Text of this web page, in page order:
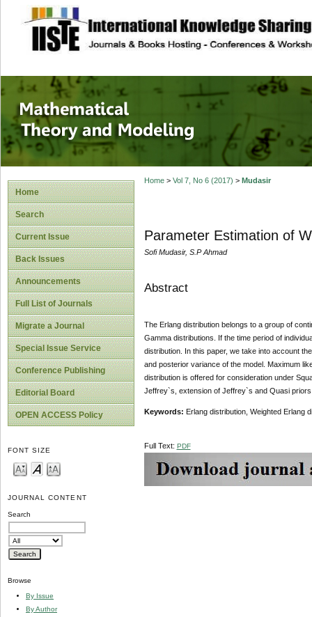
site description
Mathematical
Home
Search
Current Issue
Back Issues
Announcements
Full List of Journals
Migrate a Journal
Special Issue Service
Conference Publishing
Editorial Board
OPEN ACCESS Policy
FONT SIZE
JOURNAL CONTENT
Search
Browse
By Issue
By Author
Home> Vol 7, No 6 (2017) > Mudasir
Parameter Estimation of
Sofi Mudasir, S.P Ahmad
Abstract
The Erlang distribution belongs to a group of
Gamma distributions. If the time period of
distribution. In this paper, we take into account
and posterior variance of the model. Maximum
distribution is offered for consideration under
Jeffrey`s, extension of Jeffrey`s and Quasi
Keywords: Erlang distribution, Weighted Erlang
Full Text: PDF